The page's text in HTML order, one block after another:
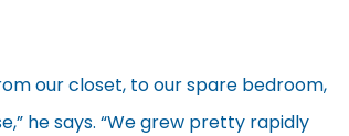
our closet, to our spare bedroom,
he says. “We grew pretty rapidly